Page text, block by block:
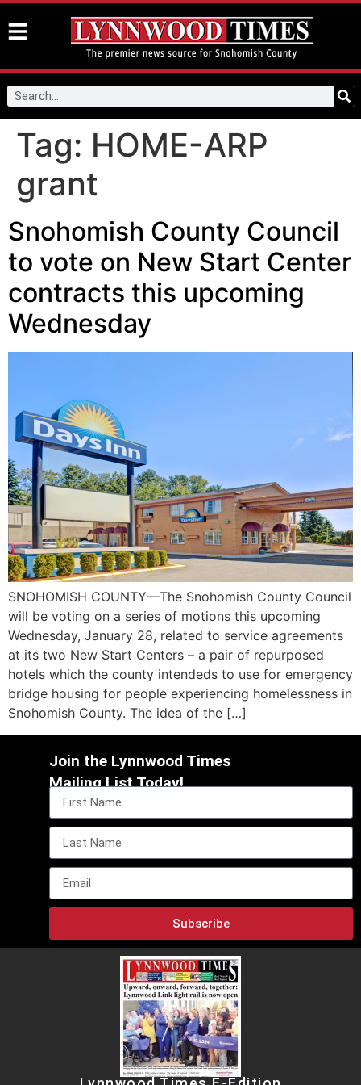
Tag: HOME-ARP
grant
Snohomish County Council
to vote on New Start Center
contracts this upcoming
Wednesday
SNOHOMISH COUNTY—The Snohomish County Council
will be voting on a series of motions this upcoming
Wednesday, January 28, related to service agreements
at its two New Start Centers – a pair of repurposed
hotels which the county intendeds to use for emergency
bridge housing for people experiencing homelessness in
Snohomish County. The idea of the […]
Join the Lynnwood Times
Mailing List Today!
Subscribe